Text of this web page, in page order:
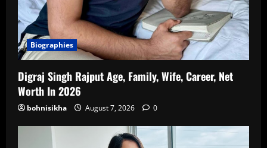
Biographies
Digraj Singh Rajput Age, Family, Wife, Career, Net
Worth In 2026
bohnisikha August 7, 2026 0